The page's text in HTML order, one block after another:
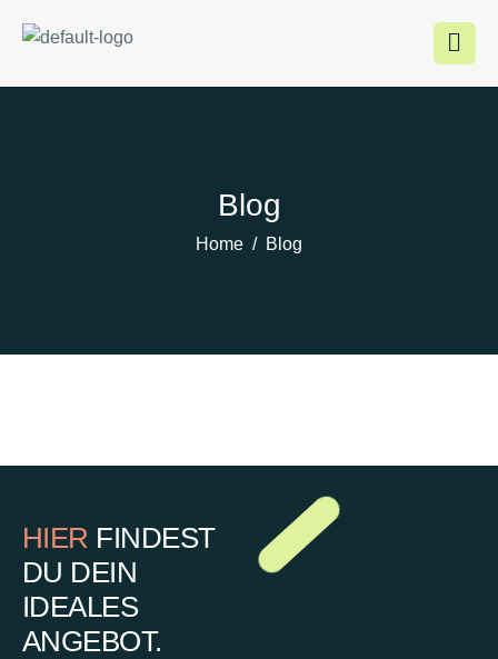
springen
Blog
Home Blog
HIER FINDEST
DU DEIN
IDEALES
ANGEBOT.